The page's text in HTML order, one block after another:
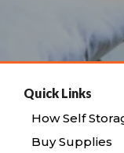
Quick Links
How Self
Buy Supplies